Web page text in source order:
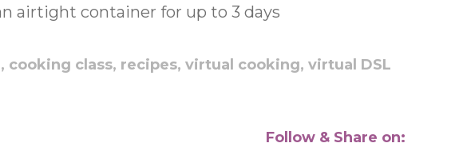
airtight container for up to 3 days
cooking class, recipes, virtual cooking, virtual DSL
Follow & Share on: